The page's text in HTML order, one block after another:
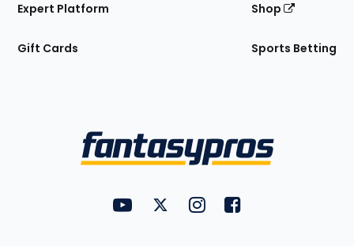
Expert Platform
Gift Cards
Shop
Sports Betting
FantasyPros on YouTube
FantasyPros on Twitter
FantasyPros on Instagram
FantasyPros on